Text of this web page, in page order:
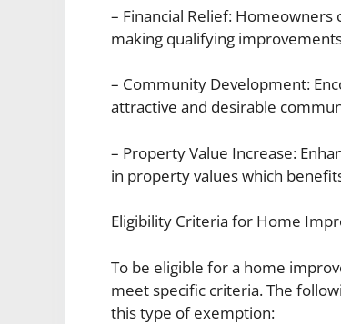
– Financial Relief:
making qualifying
– Community Development:
attractive and desirable
– Property Value Increase:
in property values which
Eligibility Criteria for Home
To be eligible for a home
meet specific criteria. The
this type of exemption: